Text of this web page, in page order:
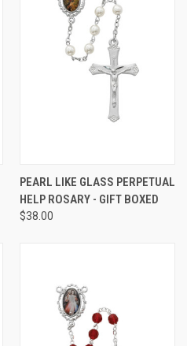
PEARL LIKE GLASS PERPETUAL
HELP ROSARY - GIFT BOXED
$38.00